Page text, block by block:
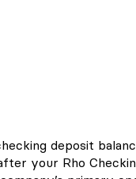
deposit
your Rho